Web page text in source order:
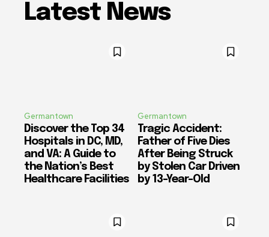
Latest News
Germantown
Discover the Top 34
Hospitals in DC, MD,
and VA: A Guide to
the Nation’s Best
Healthcare Facilities
Germantown
Tragic Accident:
Father of Five Dies
After Being Struck
by Stolen Car Driven
by 13-Year-Old